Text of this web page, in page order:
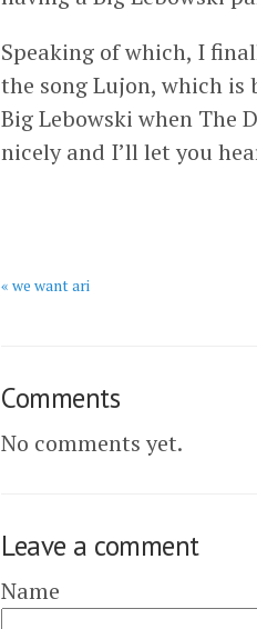
Speaking of which, I
the song Lujon, which is
Big Lebowski when The
nicely and I’ll let you
« we want ari
Comments
No comments yet.
Leave a comment
Name